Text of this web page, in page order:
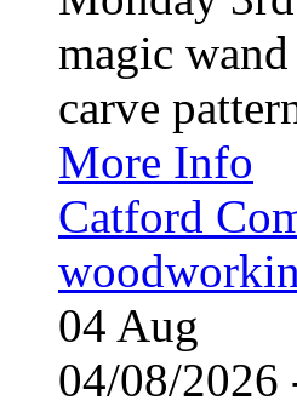
magic
carve
More Info
Catford
04 Aug
04/08/